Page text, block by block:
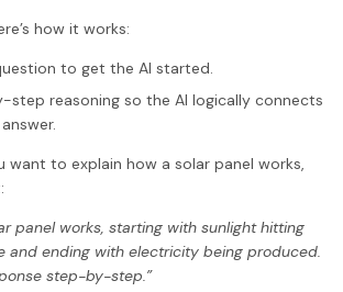
how it works:
to get the AI started.
step reasoning so the AI logically connects
want to explain how a solar panel works,
panel works, starting with sunlight hitting
and ending with electricity being produced.
step-by-step.”